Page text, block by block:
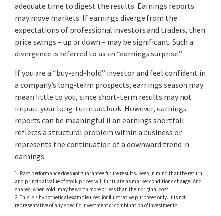
adequate time to digest the results. Earnings reports
may move markets. If earnings diverge from the
expectations of professional investors and traders, then
price swings – up or down – may be significant. Such a
divergence is referred to as an “earnings surprise.”
If you are a “buy-and-hold” investor and feel confident in
a company’s long-term prospects, earnings season may
mean little to you, since short-term results may not
impact your long-term outlook. However, earnings
reports can be meaningful if an earnings shortfall
reflects a structural problem within a business or
represents the continuation of a downward trend in
earnings.
1. Past performance does not guarantee future results. Keep in mind that the return
and principal value of stock prices will fluctuate as market conditions change. And
shares, when sold, may be worth more or less than their original cost.
2. This is a hypothetical example used for illustrative purposes only. It is not
representative of any specific investment or combination of investments.